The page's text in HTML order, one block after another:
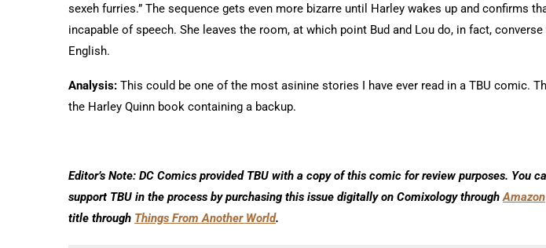
sexeh furries.” The sequence gets even more bizarre until Harley wakes up and confirms
incapable of speech. She leaves the room, at which point Bud and Lou do, in fact,
English.
Analysis: This could be one of the most asinine stories I have ever read in a TBU comic.
the Harley Quinn book containing a backup.
Editor’s Note: DC Comics provided TBU with a copy of this comic for review purposes. You
support TBU in the process by purchasing this issue digitally on Comixology throughAmazon
title through Things From Another World.